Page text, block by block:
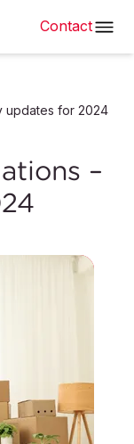
Contact
updates for 2024
–